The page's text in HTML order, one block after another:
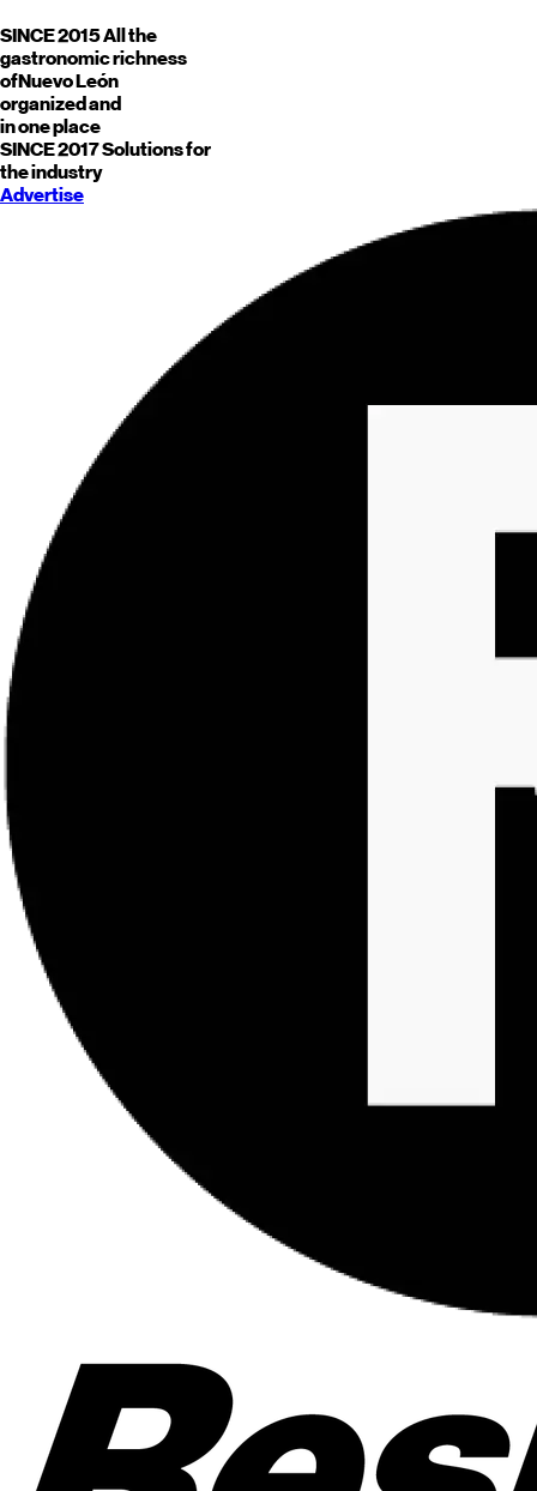
SINCE 2015All the
gastronomic richness
ofNuevo León
organized and
in one place
SINCE 2017Solutions for
the industry
Advertise